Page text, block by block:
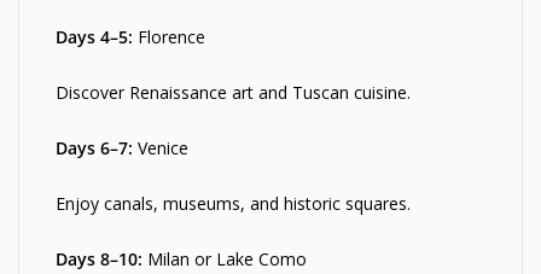
Days 4–5: Florence
Discover Renaissance art and Tuscan cuisine.
Days 6–7: Venice
Enjoy canals, museums, and historic squares.
Days 8–10: Milan or Lake Como